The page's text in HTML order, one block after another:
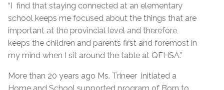
“I find that staying connected at an elementary
school keeps me focused about the things that are
important at the provincial level and therefore
keeps the children and parents first and foremost in
my mind when I sit around the table at QFHSA.”
More than 20 years ago Ms. Trineer initiated a
Home and School supported program of Born to